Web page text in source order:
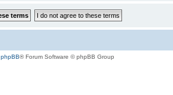
phpBB® Forum Software © phpBB Group